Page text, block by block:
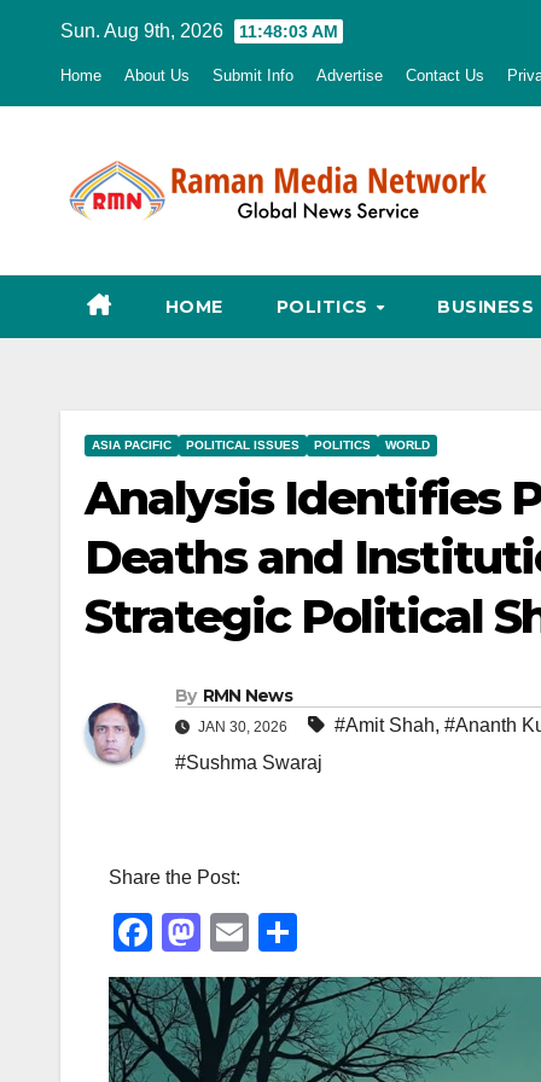
Sun. Aug 9th, 2026 11:48:04 AM
Home About Us Submit Info Advertise Contact Us
HOME POLITICS BUSINESS
ASIA PACIFIC POLITICAL ISSUES POLITICS WORLD
Analysis Identifies
Deaths and
Strategic Political
By RMN News
JAN 30, 2026 #Amit Shah, #Ananth
#Sushma Swaraj
Share the Post:
F
a
c
e
M
a
st
o
E
m
ail
h
ar
e